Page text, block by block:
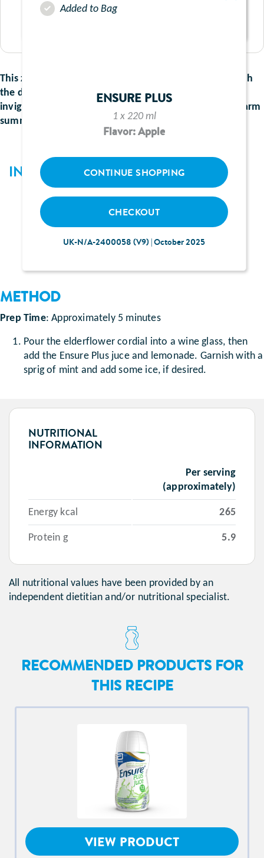
This zesty combination of freshly squeezed lemons with
the delicate floral notes of elderflower is a crisp,
invigorating fusion of flavour. Perfect to enjoy on a warm
summer day.
INGREDIENTS
110ml Ensure Plus juce lemon and lime flavour
50ml shot of elderflower cordial
90ml lemonade
METHOD
Prep Time: Approximately 5 minutes
Pour the elderflower cordial into a wine glass, then
add the Ensure Plus juce and lemonade. Garnish with a
sprig of mint and add some ice, if desired.
NUTRITIONAL
INFORMATION
Per serving
(approximately)
Energy kcal 265
Protein g 5.9
All nutritional values have been provided by an
independent dietitian and/or nutritional specialist.
RECOMMENDED PRODUCTS FOR
THIS RECIPE
VIEW PRODUCT
Added to Bag
ENSURE PLUS
1 x 220 ml
Flavor: Apple
CONTINUE SHOPPING
CHECKOUT
UK-N/A-2400058 (V9) | October 2025